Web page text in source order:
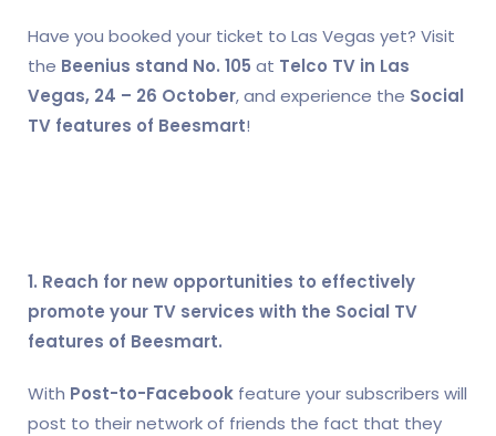
Have you booked your ticket to Las Vegas yet? Visit
the Beenius stand No. 105 at Telco TV in Las
Vegas, 24 – 26 October, and experience the Social
TV features of Beesmart!
1. Reach for new opportunities to effectively
promote your TV services with the Social TV
features of Beesmart.
With Post-to-Facebook feature your subscribers will
post to their network of friends the fact that they